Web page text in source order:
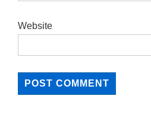
Website